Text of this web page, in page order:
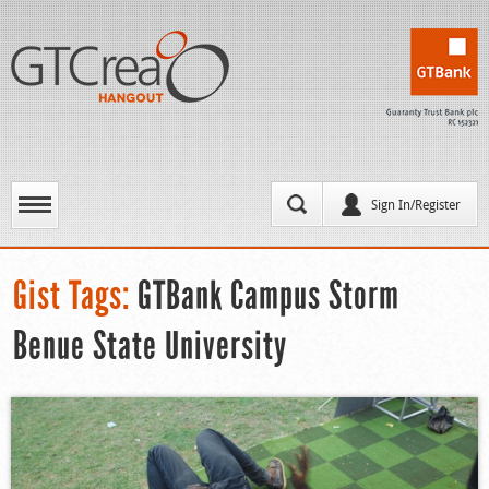
Sign In/Register
Gist Tags: GTBank Campus Storm
Benue State University